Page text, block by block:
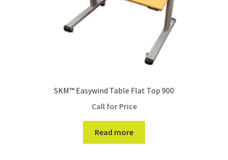
SKM™ Easywind Table Flat Top 900
Call for Price
Read more